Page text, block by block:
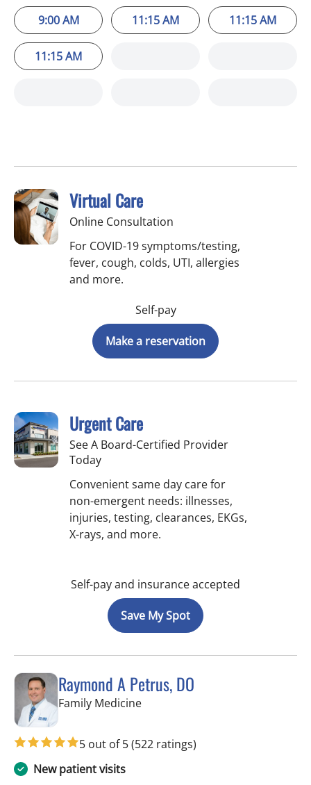
9:00 AM
11:15 AM
11:15 AM 11:15 AM
Virtual Care
Online Consultation
For COVID-19 symptoms/testing,
fever, cough, colds, UTI, allergies
and more.
Self-pay
Make a reservation
Urgent Care
See A Board-Certified Provider
Today
Convenient same day care for
non-emergent needs: illnesses,
injuries, testing, clearances, EKGs,
X-rays, and more.
Self-pay and insurance accepted
Save My Spot
Raymond A Petrus, DO
Family Medicinein Tampa, FL
5 out of 5(522 ratings)
New patient visits